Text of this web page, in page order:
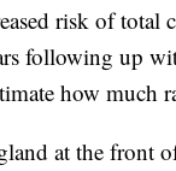
risk of total
following up
how much
at the front